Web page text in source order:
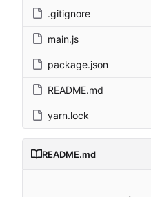
.gitignore
main.js
package.json
README.md
yarn.lock
README.md